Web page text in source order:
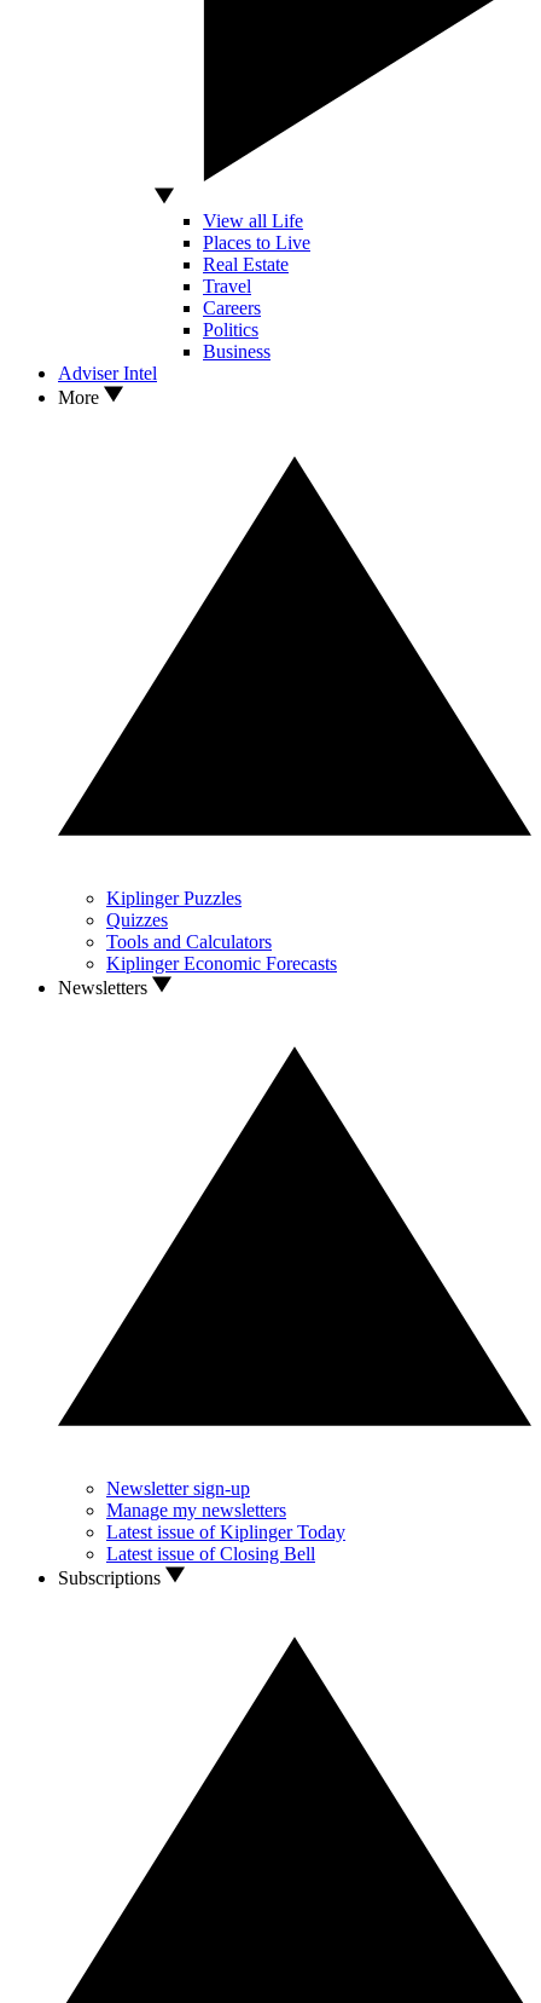
View all Life
Places to Live
Real Estate
Travel
Careers
Politics
Business
Adviser Intel
More
Kiplinger Puzzles
Quizzes
Tools and Calculators
Kiplinger Economic Forecasts
Newsletters
Newsletter sign-up
Manage my newsletters
Latest issue of Kiplinger Today
Latest issue of Closing Bell
Subscriptions